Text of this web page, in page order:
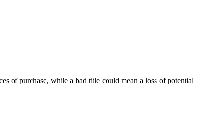
of purchase, while a bad title could mean a loss of potential